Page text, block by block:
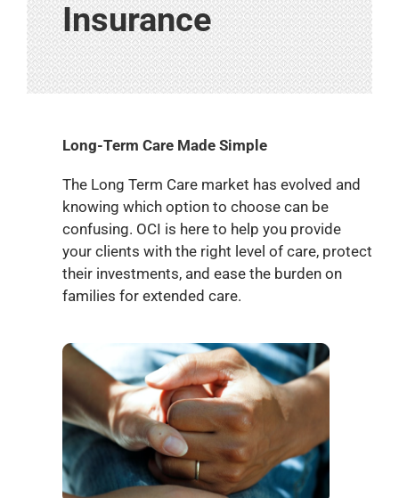
Insurance
Long-Term Care Made Simple
The Long Term Care market has evolved and
knowing which option to choose can be
confusing. OCI is here to help you provide
your clients with the right level of care, protect
their investments, and ease the burden on
families for extended care.